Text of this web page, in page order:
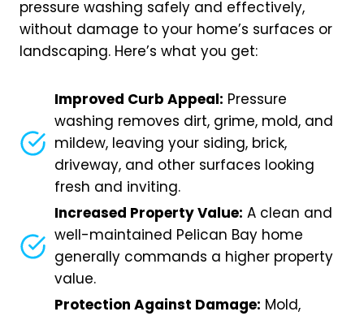
pressure washing safely and effectively,
without damage to your home’s surfaces or
landscaping. Here’s what you get:
Improved Curb Appeal: Pressure
washing removes dirt, grime, mold, and
mildew, leaving your siding, brick,
driveway, and other surfaces looking
fresh and inviting.
Increased Property Value: A clean and
well-maintained Pelican Bay home
generally commands a higher property
value.
Protection Against Damage: Mold,